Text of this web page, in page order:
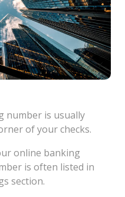
number is usually
of your checks.
online banking
is often listed in
section.